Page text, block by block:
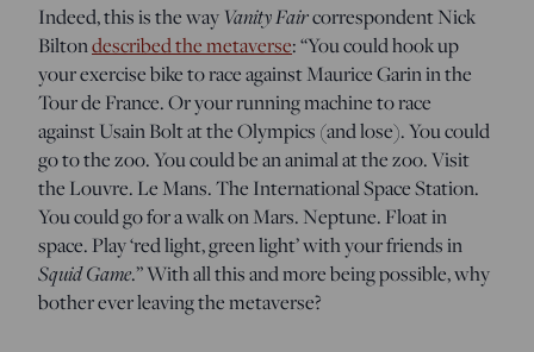
Indeed, this is the wayVanity Faircorrespondent Nick
Biltondescribed the metaverse: “You could hook up
your exercise bike to race against Maurice Garin in the
Tour de France. Or your running machine to race
against Usain Bolt at the Olympics (and lose). You could
go to the zoo. You could be an animal at the zoo. Visit
the Louvre. Le Mans. The International Space Station.
You could go for a walk on Mars. Neptune. Float in
space. Play ‘red light, green light’ with your friends in
Squid Game.” With all this and more being possible, why
bother ever leaving the metaverse?